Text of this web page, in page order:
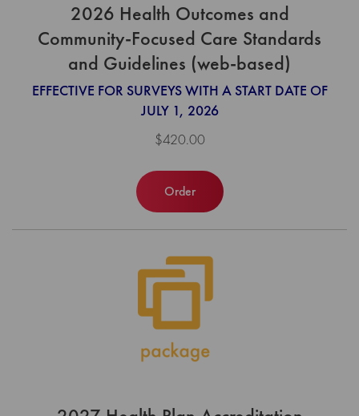
2026 Health Outcomes and
Community-Focused Care Standards
and Guidelines (web-based)
EFFECTIVE FOR SURVEYS WITH A START DATE OF
JULY 1, 2026
$420.00
Order